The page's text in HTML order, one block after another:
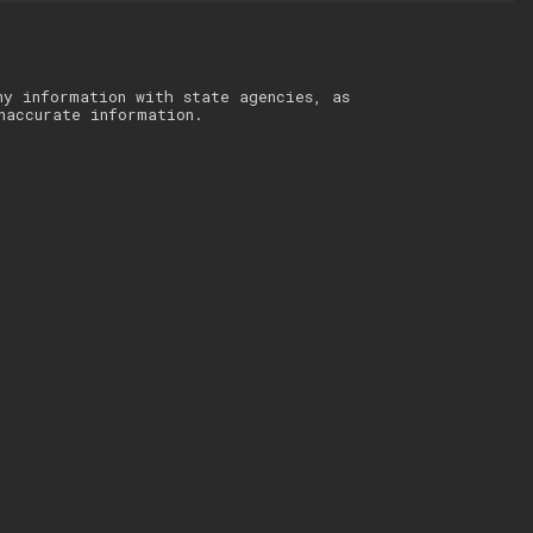
information with state agencies, as
information.